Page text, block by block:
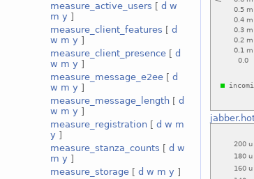
measure_active_users [d w
m y ]
measure_client_features [d
w m y ]
measure_client_presence [d
w m y ]
measure_message_e2ee [d
w m y ]
measure_message_length [d
w m y ]
measure_registration [d w m
y ]
measure_stanza_counts [d w
m y ]
measure_storage [d w m y ]